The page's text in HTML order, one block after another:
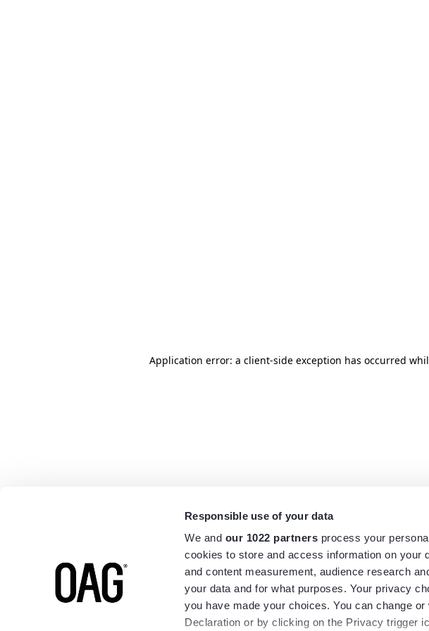
Responsible use of your data
We and our 1022 partners process your
cookies to store and access information on your
and content measurement, audience research
your data and for what purposes. Your privacy
you have made your choices. You can change
Declaration or by clicking on the Privacy trigger
Application error: a client-side exception has occurred